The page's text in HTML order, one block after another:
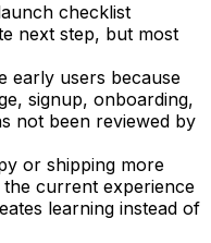
checklist
next step, but most
early users because
signup, onboarding,
not been reviewed by
or shipping more
current experience
learning instead of